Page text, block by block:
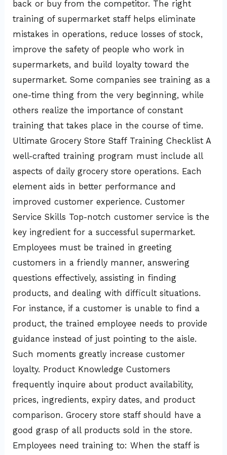
back or buy from the competitor. The right
training of supermarket staff helps eliminate
mistakes in operations, reduce losses of stock,
improve the safety of people who work in
supermarkets, and build loyalty toward the
supermarket. Some companies see training as a
one-time thing from the very beginning, while
others realize the importance of constant
training that takes place in the course of time.
Ultimate Grocery Store Staff Training Checklist A
well-crafted training program must include all
aspects of daily grocery store operations. Each
element aids in better performance and
improved customer experience. Customer
Service Skills Top-notch customer service is the
key ingredient for a successful supermarket.
Employees must be trained in greeting
customers in a friendly manner, answering
questions effectively, assisting in finding
products, and dealing with difficult situations.
For instance, if a customer is unable to find a
product, the trained employee needs to provide
guidance instead of just pointing to the aisle.
Such moments greatly increase customer
loyalty. Product Knowledge Customers
frequently inquire about product availability,
prices, ingredients, expiry dates, and product
comparison. Grocery store staff should have a
good grasp of all products sold in the store.
Employees need training to: When the staff is